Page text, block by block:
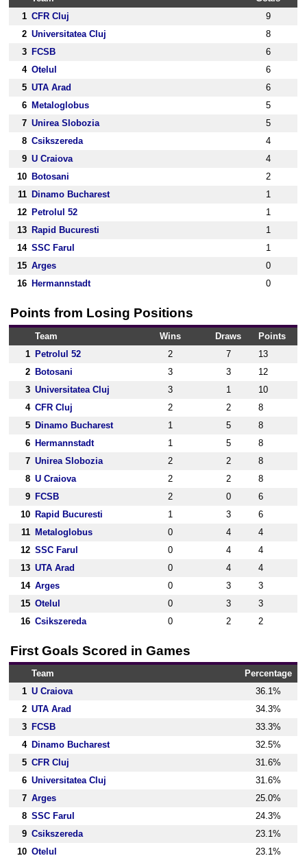
1 CFR Cluj
9
2 Universitatea Cluj
8
3
FCSB
6
4 Otelul
6
5 UTA Arad
6
6
Metaloglobus
5
7 Unirea Slobozia
5
8 Csikszereda
4
9 U Craiova
4
10
Botosani
2
11
Dinamo Bucharest
1
12
Petrolul 52
1
13
Rapid Bucuresti
1
14 SSC Farul
1
15 Arges
0
16
Hermannstadt 0
Points from Losing Positions
Team Wins Draws
Points
1
Petrolul 52 2 7
13
2
Botosani 3 3
12
3 Universitatea Cluj 3 1
10
4 CFR Cluj 2 2
8
5
Dinamo Bucharest 1 5
8
6
Hermannstadt 1 5
8
7 Unirea Slobozia 2 2
8
8 U Craiova 2 2
8
9
FCSB 2 0
6
10
Rapid Bucuresti 1 3
6
11
Metaloglobus 0 4
4
12 SSC Farul 0 4
4
13 UTA Arad 0 4
4
14 Arges 0 3
3
15 Otelul 0 3
3
16 Csikszereda 0 2 2
First Goals Scored in Games
Team
Percentage
1 U Craiova
36.1%
2 UTA Arad
34.3%
3
FCSB
33.3%
4
Dinamo Bucharest
32.5%
5 CFR Cluj
31.6%
6 Universitatea Cluj
31.6%
7 Arges
25.0%
8 SSC Farul
24.3%
9 Csikszereda
23.1%
10 Otelul
23.1%